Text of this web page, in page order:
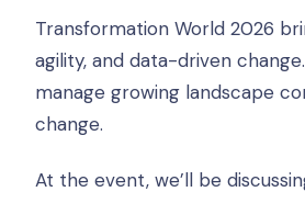
Transformation World 2026
agility, and data-driven
manage growing landscape
change.
At the event, we’ll be